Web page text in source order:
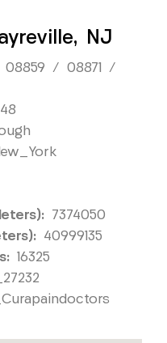
NJ
/ 08871 /
7374050
40999135
16325